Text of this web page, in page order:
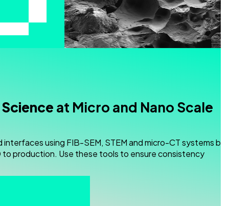
at Micro and Nano Scale
using FIB-SEM, STEM and micro-CT systems
production. Use these tools to ensure consistency